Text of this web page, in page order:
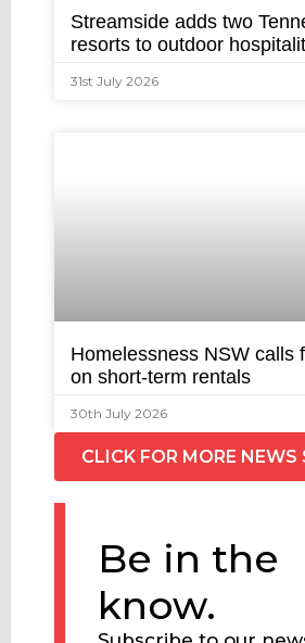
Streamside adds two
resorts to outdoor
31st July 2026
Homelessness NSW calls
on short-term rentals
30th July 2026
CLICK FOR MORE NEWS
Be in the
know.